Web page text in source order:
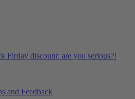
Firday discount: are you serious?!
and Feedback